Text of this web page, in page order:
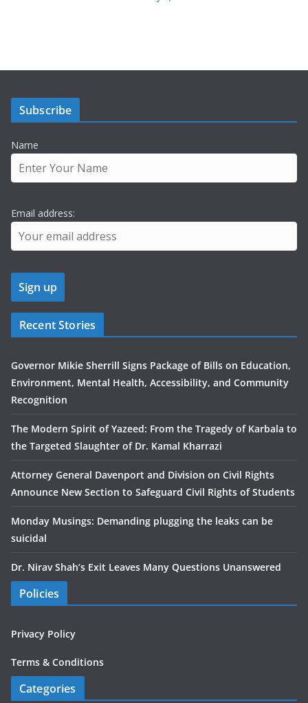
Subscribe
Name
Email address:
Recent Stories
Governor Mikie Sherrill Signs Package of Bills on Education,
Environment, Mental Health, Accessibility, and Community
Recognition
The Modern Spirit of Yazeed: From the Tragedy of Karbala to
the Targeted Slaughter of Dr. Kamal Kharrazi
Attorney General Davenport and Division on Civil Rights
Announce New Section to Safeguard Civil Rights of Students
Monday Musings: Demanding plugging the leaks can be
suicidal
Dr. Nirav Shah’s Exit Leaves Many Questions Unanswered
Policies
Privacy Policy
Terms & Conditions
Categories